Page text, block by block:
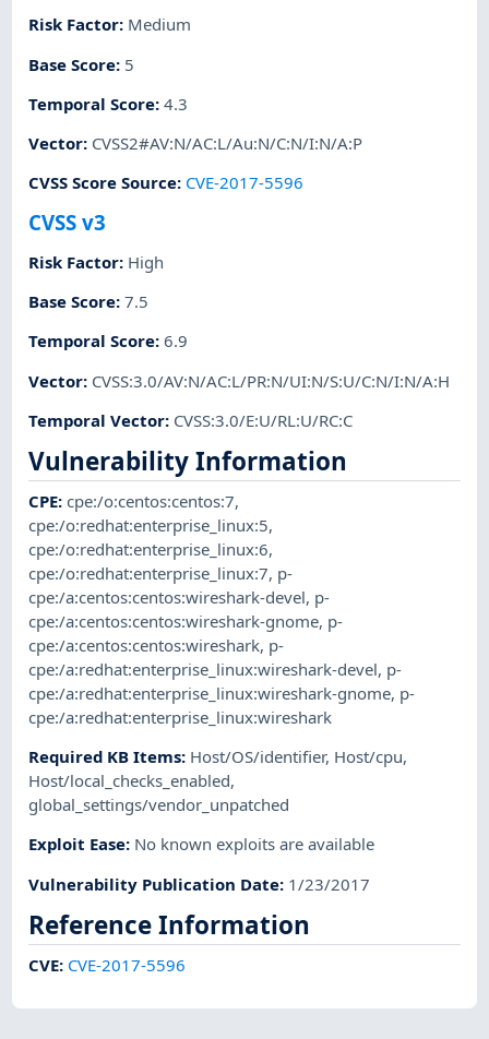
Risk Factor: Medium
Base Score: 5
Temporal Score:4.3
Vector: CVSS2#AV:N/AC:L/Au:N/C:N/I:N/A:P
CVSS Score Source: CVE-2017-5596
CVSS v3
Risk Factor: High
Base Score:7.5
Temporal Score:6.9
Vector: CVSS:3.0/AV:N/AC:L/PR:N/UI:N/S:U/C:N/I:N/A:H
Temporal Vector: CVSS:3.0/E:U/RL:U/RC:C
Vulnerability Information
CPE:cpe:/o:centos:centos:7,
cpe:/o:redhat:enterprise_linux:5,
cpe:/o:redhat:enterprise_linux:6,
cpe:/o:redhat:enterprise_linux:7, p-
cpe:/a:centos:centos:wireshark-devel, p-
cpe:/a:centos:centos:wireshark-gnome, p-
cpe:/a:centos:centos:wireshark, p-
cpe:/a:redhat:enterprise_linux:wireshark-devel, p-
cpe:/a:redhat:enterprise_linux:wireshark-gnome, p-
cpe:/a:redhat:enterprise_linux:wireshark
Required KB Items: Host/OS/identifier, Host/cpu,
Host/local_checks_enabled,
global_settings/vendor_unpatched
Exploit Ease: No known exploits are available
Vulnerability Publication Date: 1/23/2017
Reference Information
CVE: CVE-2017-5596